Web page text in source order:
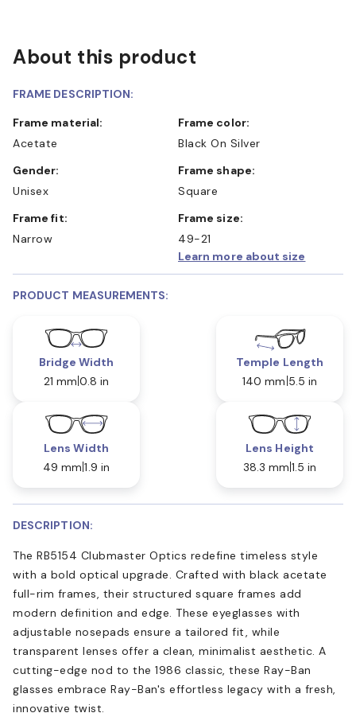
About this product
FRAME DESCRIPTION:
Frame material:
Acetate
Frame color:
Black On Silver
Gender:
Unisex
Frame shape:
Square
Frame fit:
Narrow
Frame size:
49-21
Learn more about size
PRODUCT MEASUREMENTS:
Bridge Width
21 mm 0.8 in
Temple Length
140 mm 5.5 in
Lens Width
49 mm 1.9 in
Lens Height
38.3 mm 1.5 in
DESCRIPTION:
The RB5154 Clubmaster Optics redefine timeless style
with a bold optical upgrade. Crafted with black acetate
full-rim frames, their structured square frames add
modern definition and edge. These eyeglasses with
adjustable nosepads ensure a tailored fit, while
transparent lenses offer a clean, minimalist aesthetic. A
cutting-edge nod to the 1986 classic, these Ray-Ban
glasses embrace Ray-Ban's effortless legacy with a fresh,
innovative twist.